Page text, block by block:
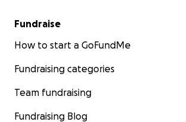
Fundraise
How to start a GoFundMe
Fundraising categories
Team fundraising
Fundraising Blog